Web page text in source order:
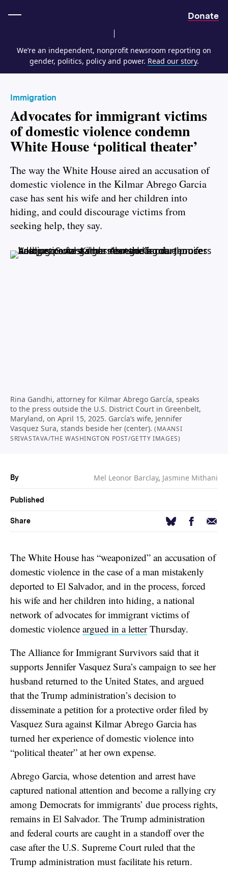
Donate
We’re an independent, nonprofit newsroom reporting on
gender, politics, policy and power. Read our story.
Immigration
Advocates for immigrant victims
of domestic violence condemn
White House ‘political theater’
The way the White House aired an accusation of
domestic violence in the Kilmar Abrego Garcia
case has sent his wife and her children into
hiding, and could discourage victims from
seeking help, they say.
Rina Gandhi, attorney for Kilmar Abrego García, speaks
to the press outside the U.S. District Court in Greenbelt,
Maryland, on April 15, 2025. García’s wife, Jennifer
Vasquez Sura, stands beside her (center). (MAANSI
SRIVASTAVA/THE WASHINGTON POST/GETTY IMAGES)
By Mel Leonor Barclay, Jasmine Mithani
Published
Share BlueskyFacebook
Email
The White House has “weaponized” an accusation of
domestic violence in the case of a man mistakenly
deported to El Salvador, and in the process, forced
his wife and her children into hiding, a national
network of advocates for immigrant victims of
domestic violence argued in a letterThursday.
The Alliance for Immigrant Survivors said that it
supports Jennifer Vasquez Sura’s campaign to see her
husband returned to the United States, and argued
that the Trump administration’s decision to
disseminate a petition for a protective order filed by
Vasquez Sura against Kilmar Abrego Garcia has
turned her experience of domestic violence into
“political theater” at her own expense.
Abrego Garcia, whose detention and arrest have
captured national attention and become a rallying cry
among Democrats for immigrants’ due process rights,
remains in El Salvador. The Trump administration
and federal courts are caught in a standoff over the
case after the U.S. Supreme Court ruled that the
Trump administration must facilitate his return.